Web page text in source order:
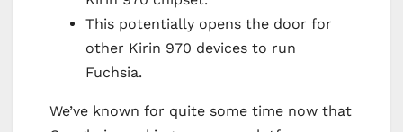
This potentially opens the door for
other Kirin 970 devices to run
Fuchsia.
We’ve known for quite some time now that